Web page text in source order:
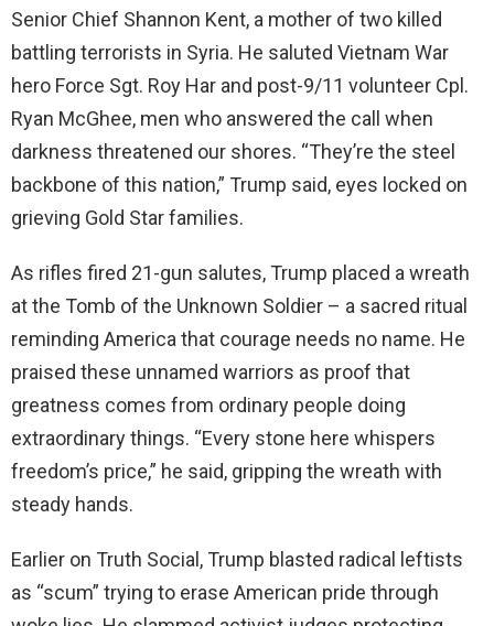
Senior Chief Shannon Kent, a mother of two killed
battling terrorists in Syria. He saluted Vietnam War
hero Force Sgt. Roy Har and post-9/11 volunteer Cpl.
Ryan McGhee, men who answered the call when
darkness threatened our shores. “They’re the steel
backbone of this nation,” Trump said, eyes locked on
grieving Gold Star families.
As rifles fired 21-gun salutes, Trump placed a wreath
at the Tomb of the Unknown Soldier – a sacred ritual
reminding America that courage needs no name. He
praised these unnamed warriors as proof that
greatness comes from ordinary people doing
extraordinary things. “Every stone here whispers
freedom’s price,” he said, gripping the wreath with
steady hands.
Earlier on Truth Social, Trump blasted radical leftists
as “scum” trying to erase American pride through